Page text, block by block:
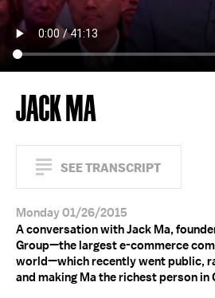
JACK MA
SEE TRANSCRIPT
Monday 01/26/2015
A conversation with Jack Ma,
Group—the largest e-commerce
world—which recently went public,
and making Ma the richest person in